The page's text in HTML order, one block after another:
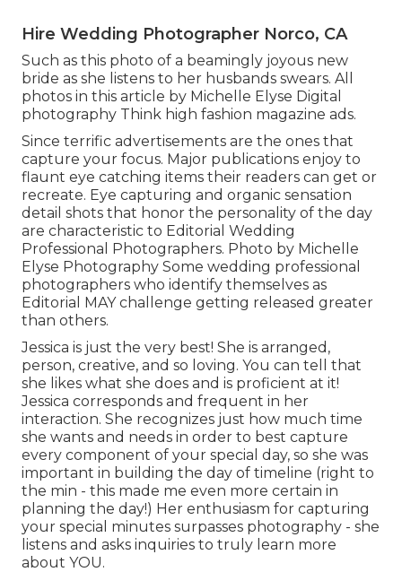
Hire Wedding Photographer Norco, CA
Such as this photo of a beamingly joyous new
bride as she listens to her husbands swears. All
photos in this article by Michelle Elyse Digital
photography Think high fashion magazine ads.
Since terrific advertisements are the ones that
capture your focus. Major publications enjoy to
flaunt eye catching items their readers can get or
recreate. Eye capturing and organic sensation
detail shots that honor the personality of the day
are characteristic to Editorial Wedding
Professional Photographers. Photo by Michelle
Elyse Photography Some wedding professional
photographers who identify themselves as
Editorial MAY challenge getting released greater
than others.
Jessica is just the very best! She is arranged,
person, creative, and so loving. You can tell that
she likes what she does and is proficient at it!
Jessica corresponds and frequent in her
interaction. She recognizes just how much time
she wants and needs in order to best capture
every component of your special day, so she was
important in building the day of timeline (right to
the min - this made me even more certain in
planning the day!) Her enthusiasm for capturing
your special minutes surpasses photography - she
listens and asks inquiries to truly learn more
about YOU.